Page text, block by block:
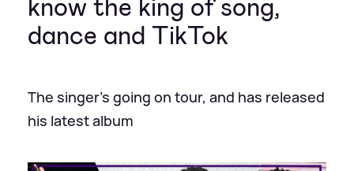
know the king of song,
dance and TikTok
The singer's going on tour, and has released
his latest album